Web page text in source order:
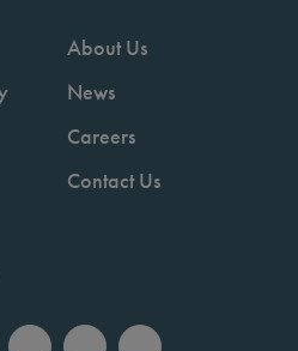
About Us
News
Careers
Contact Us